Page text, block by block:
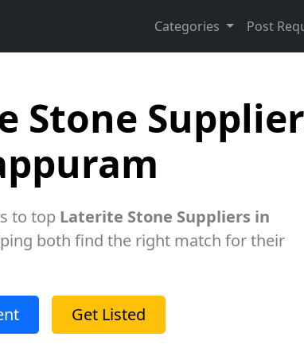
Categories Post
Stone
to top Laterite Stone Suppliers in
both find the right match for their
Get Listed